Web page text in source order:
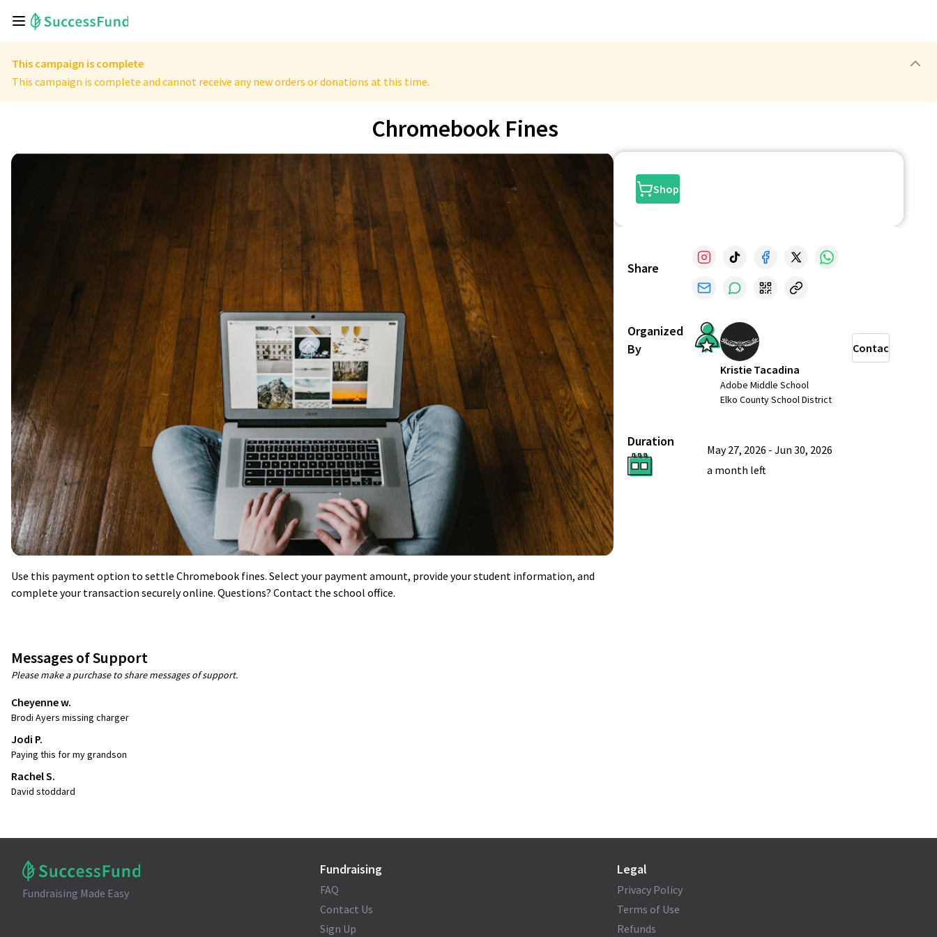
This campaign is complete
This campaign is complete and cannot receive any new orders or donations at this time.
Chromebook Fines
Use this payment option to settle Chromebook fines. Select your payment amount, provide your student information, and
complete your transaction securely online. Questions? Contact the school office.
Messages of Support
Please make a purchase to share messages of support.
Cheyenne w.
Brodi Ayers missing charger
Jodi P.
Paying this for my grandson
Rachel S.
David stoddard
Shop
Share
Organized
By
Kristie Tacadina
Adobe Middle School
Elko County School District
Contact
Duration
May 27, 2026 - Jun 30, 2026
a month left
Fundraising Made Easy
Fundraising
FAQ
Contact Us
Sign Up
Legal
Privacy Policy
Terms of Use
Refunds